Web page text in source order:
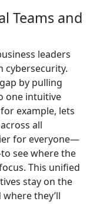
Teams and
leaders
cybersecurity.
by pulling
one intuitive
example, lets
all
for everyone—
see where the
This unified
stay on the
they’ll